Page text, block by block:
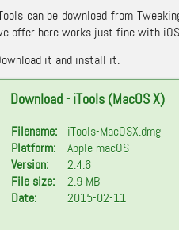
can be download from
offer here works just fine with
it and install it.
Download - iTools (MacOS X)
Filename:
iTools-MacOSX.dmg
Platform:
Apple macOS
Version:
2.4.6
File size:
2.9 MB
Date:
2015-02-11